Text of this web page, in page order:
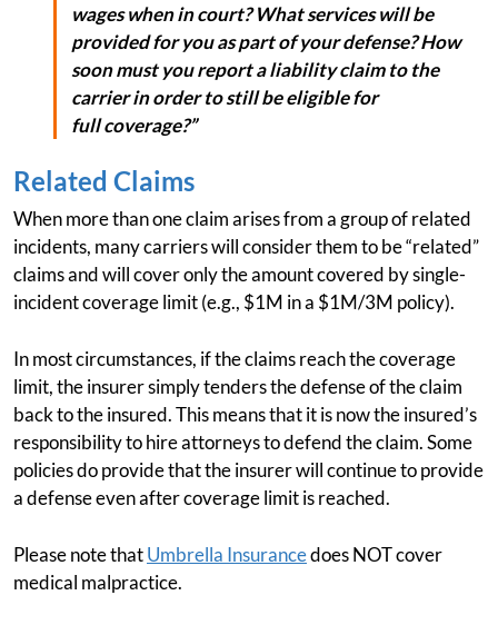
wages when in court? What services will be
provided for you as part of your defense? How
soon must you report a liability claim to the
carrier in order to still be eligible for
full coverage?”
Related Claims
When more than one claim arises from a group of related
incidents, many carriers will consider them to be “related”
claims and will cover only the amount covered by single-
incident coverage limit (e.g., $1M in a $1M/3M policy).
In most circumstances, if the claims reach the coverage
limit, the insurer simply tenders the defense of the claim
back to the insured. This means that it is now the insured’s
responsibility to hire attorneys to defend the claim. Some
policies do provide that the insurer will continue to provide
a defense even after coverage limit is reached.
Please note thatUmbrella Insurancedoes NOT cover
medical malpractice.